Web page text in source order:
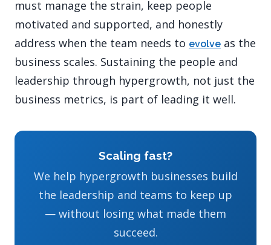
must manage the strain, keep people
motivated and supported, and honestly
address when the team needs to evolve as the
business scales. Sustaining the people and
leadership through hypergrowth, not just the
business metrics, is part of leading it well.
Scaling fast?
We help hypergrowth businesses build
the leadership and teams to keep up
— without losing what made them
succeed.